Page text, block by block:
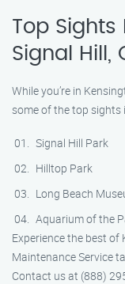
Top Sights
Signal Hill,
While you’re in
some of the top sights
Signal Hill Park
Hilltop Park
Long Beach
Aquarium of the
Experience the best
Maintenance Service
Contact us at (888)